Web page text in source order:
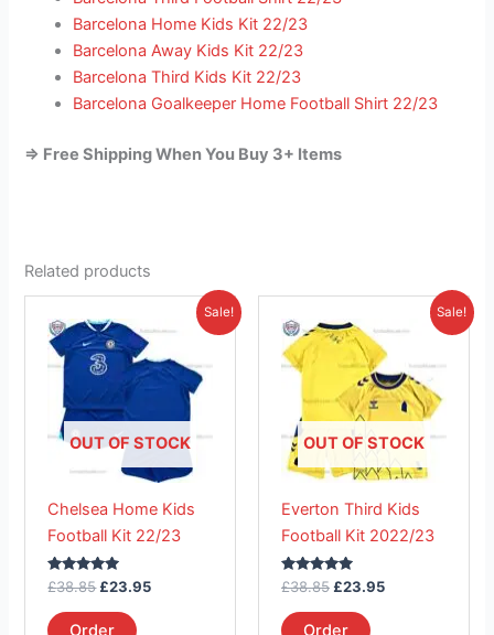
Barcelona Home Kids Kit 22/23
Barcelona Away Kids Kit 22/23
Barcelona Third Kids Kit 22/23
Barcelona Goalkeeper Home Football Shirt 22/23
=> Free Shipping When You Buy 3+ Items
Related products
Sale!
OUT OF STOCK
Chelsea Home Kids
Football Kit 22/23
Rated
out of 5
£38.85
price
was:
£38.85.
£23.95
Current
£23.95.
Order
product
has
multiple
variants.
The
options
be
chosen
product
Sale!
OUT OF STOCK
Everton Third Kids
Football Kit 2022/23
Rated
out of 5
£38.85
price
was:
£38.85.
£23.95
Current
£23.95.
Order
product
has
multiple
variants.
The
options
be
chosen
product